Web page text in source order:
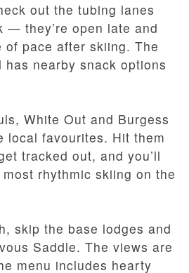
out the tubing lanes
— they’re open late and
of pace after skiing. The
nearby snack options
White Out and Burgess
local favourites. Hit them
tracked out, and you’ll
rhythmic skiing on the
skip the base lodges and
Saddle. The views are
menu includes hearty